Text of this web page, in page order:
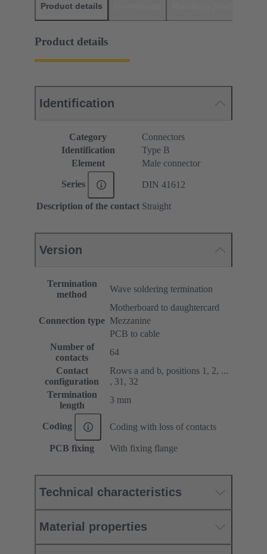
Product details
Product details
Identification
Category
Connectors
Identification
Type B
Element
Male connector
Series DIN 41612
Description of the contact Straight
Version
Termination
method
Wave soldering termination
Connection type
Motherboard to daughtercard
Mezzanine
PCB to cable
Number of
contacts
64
Contact
configuration
Rows a and b, positions 1, 2, ...
, 31, 32
Termination
length
3 mm
Coding Coding with loss of contacts
PCB fixing With fixing flange
Technical characteristics
Material properties